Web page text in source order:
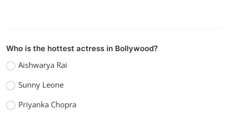
Who is the hottest actress in Bollywood?
Aishwarya Rai
Sunny Leone
Priyanka Chopra